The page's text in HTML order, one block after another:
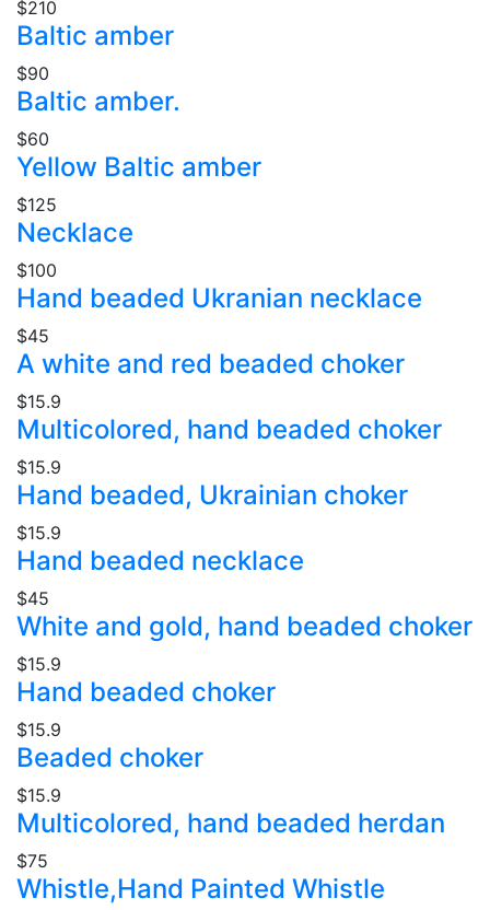
$210
Baltic amber
$90
Baltic amber.
$60
Yellow Baltic amber
$125
Necklace
$100
Hand beaded Ukranian necklace
$45
A white and red beaded choker
$15.9
Multicolored, hand beaded choker
$15.9
Hand beaded, Ukrainian choker
$15.9
Hand beaded necklace
$45
White and gold, hand beaded choker
$15.9
Hand beaded choker
$15.9
Beaded choker
$15.9
Multicolored, hand beaded herdan
$75
Whistle,Hand Painted Whistle